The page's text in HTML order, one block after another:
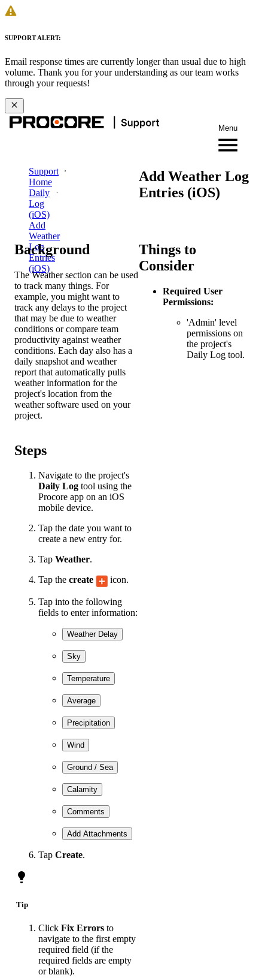
SUPPORT ALERT:
Email response times are currently longer than usual due to high
volume. Thank you for your understanding as our team works
through your requests!
Menu
Support
Home
Daily
Log
(iOS)
Add
Weather
Log
Entries
(iOS)
Add Weather Log
Entries (iOS)
Background
The Weather section can be used
to track many things. For
example, you might want to
track any delays to the project
that may be due to weather
conditions or compare team
productivity against weather
conditions. Each day also has a
daily snapshot and weather
report that automatically pulls
weather information for the
project's location from the
weather software used on your
project.
Things to
Consider
Required User
Permissions:
'Admin' level
permissions on
the project's
Daily Log tool.
Steps
Navigate to the project's
Daily Log tool using the
Procore app on an iOS
mobile device.
Tap the date you want to
create a new entry for.
Tap Weather.
Tap the create icon.
Tap into the following
fields to enter information:
Weather Delay
Sky
Temperature
Average
Precipitation
Wind
Ground / Sea
Calamity
Comments
Add Attachments
Tap Create.
Tip
Click Fix Errors to
navigate to the first empty
required field (if the
required fields are empty
or blank).